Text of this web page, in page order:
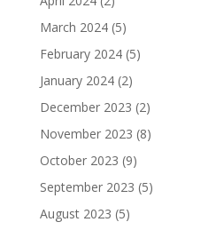
March 2024(5)
February 2024(5)
January 2024(2)
December 2023 (2)
November 2023 (8)
October 2023 (9)
September 2023 (5)
August 2023 (5)